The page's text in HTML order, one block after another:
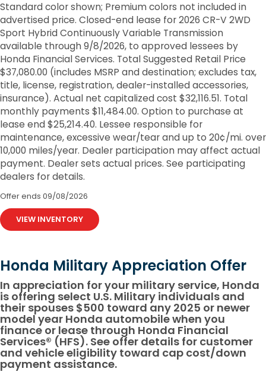
Standard color shown; Premium colors not included in
advertised price. Closed-end lease for 2026 CR-V 2WD
Sport Hybrid Continuously Variable Transmission
available through 9/8/2026, to approved lessees by
Honda Financial Services. Total Suggested Retail Price
$37,080.00 (includes MSRP and destination; excludes tax,
title, license, registration, dealer-installed accessories,
insurance). Actual net capitalized cost $32,116.51. Total
monthly payments $11,484.00. Option to purchase at
lease end $25,214.40. Lessee responsible for
maintenance, excessive wear/tear and up to 20¢/mi. over
10,000 miles/year. Dealer participation may affect actual
payment. Dealer sets actual prices. See participating
dealers for details.
Offer ends 09/08/2026
VIEW INVENTORY
Honda Military Appreciation Offer
In appreciation for your military service, Honda
is offering select U.S. Military individuals and
their spouses $500 toward any 2025 or newer
model year Honda automobile when you
finance or lease through Honda Financial
Services® (HFS). See offer details for customer
and vehicle eligibility toward cap cost/down
payment assistance.